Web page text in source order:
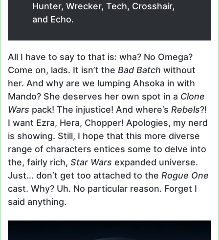
Hunter, Wrecker, Tech, Crosshair,
and Echo.
All I have to say to that is: wha? No Omega?
Come on, lads. It isn’t the Bad Batch without
her. And why are we lumping Ahsoka in with
Mando? She deserves her own spot in a Clone
Wars pack! The injustice! And where’s Rebels?!
I want Ezra, Hera, Chopper! Apologies, my nerd
is showing. Still, I hope that this more diverse
range of characters entices some to delve into
the, fairly rich, Star Wars expanded universe.
Just… don’t get too attached to the Rogue One
cast. Why? Uh. No particular reason. Forget I
said anything.